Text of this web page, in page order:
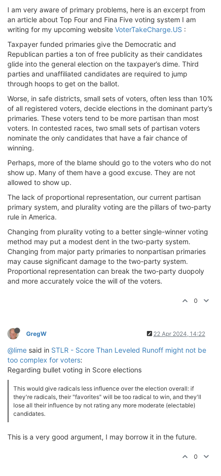
I am very aware of primary problems, here is an excerpt from
an article about Top Four and Fina Five voting system I am
writing for my upcoming website VoterTakeCharge.US :
Taxpayer funded primaries give the Democratic and
Republican parties a ton of free publicity as their candidates
glide into the general election on the taxpayer’s dime. Third
parties and unaffiliated candidates are required to jump
through hoops to get on the ballot.
Worse, in safe districts, small sets of voters, often less than 10%
of all registered voters, decide elections in the dominant party’s
primaries. These voters tend to be more partisan than most
voters. In contested races, two small sets of partisan voters
nominate the only candidates that have a fair chance of
winning.
Perhaps, more of the blame should go to the voters who do not
show up. Many of them have a good excuse. They are not
allowed to show up.
The lack of proportional representation, our current partisan
primary system, and plurality voting are the pillars of two-party
rule in America.
Changing from plurality voting to a better single-winner voting
method may put a modest dent in the two-party system.
Changing from major party primaries to nonpartisan primaries
may cause significant damage to the two-party system.
Proportional representation can break the two-party duopoly
and more accurately voice the will of the voters.
0
GregW 22 Apr 2024, 14:22
@lime said in STLR - Score Than Leveled Runoff might not be
too complex for voters:
Regarding bullet voting in Score elections
This would give radicals less influence over the election overall: if
they're radicals, their "favorites" will be too radical to win, and they'll
lose all their influence by not rating any more moderate (electable)
candidates.
This is a very good argument, I may borrow it in the future.
0